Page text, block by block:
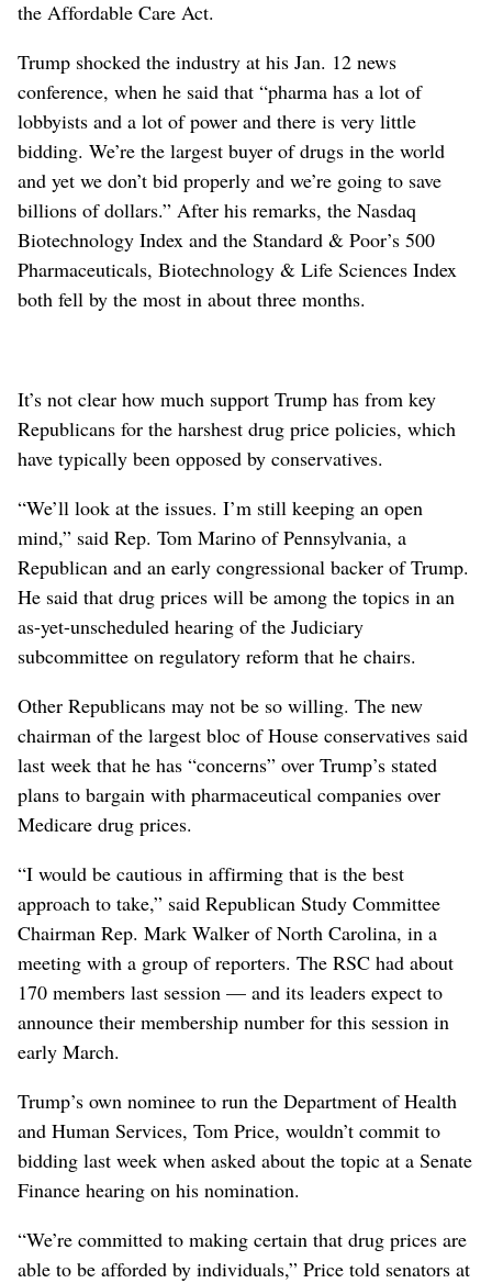
the Affordable Care Act.
Trump shocked the industry at his Jan. 12 news
conference, when he said that “pharma has a lot of
lobbyists and a lot of power and there is very little
bidding. We’re the largest buyer of drugs in the world
and yet we don’t bid properly and we’re going to save
billions of dollars.” After his remarks, the Nasdaq
Biotechnology Index and the Standard & Poor’s 500
Pharmaceuticals, Biotechnology & Life Sciences Index
both fell by the most in about three months.
It’s not clear how much support Trump has from key
Republicans for the harshest drug price policies, which
have typically been opposed by conservatives.
“We’ll look at the issues. I’m still keeping an open
mind,” said Rep. Tom Marino of Pennsylvania, a
Republican and an early congressional backer of Trump.
He said that drug prices will be among the topics in an
as-yet-unscheduled hearing of the Judiciary
subcommittee on regulatory reform that he chairs.
Other Republicans may not be so willing. The new
chairman of the largest bloc of House conservatives said
last week that he has “concerns” over Trump’s stated
plans to bargain with pharmaceutical companies over
Medicare drug prices.
“I would be cautious in affirming that is the best
approach to take,” said Republican Study Committee
Chairman Rep. Mark Walker of North Carolina, in a
meeting with a group of reporters. The RSC had about
170 members last session — and its leaders expect to
announce their membership number for this session in
early March.
Trump’s own nominee to run the Department of Health
and Human Services, Tom Price, wouldn’t commit to
bidding last week when asked about the topic at a Senate
Finance hearing on his nomination.
“We’re committed to making certain that drug prices are
able to be afforded by individuals,” Price told senators at